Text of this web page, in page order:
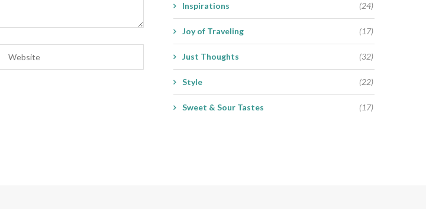
Inspirations (24)
Joy of Traveling (17)
Just Thoughts (32)
Style (22)
Sweet & Sour Tastes (17)